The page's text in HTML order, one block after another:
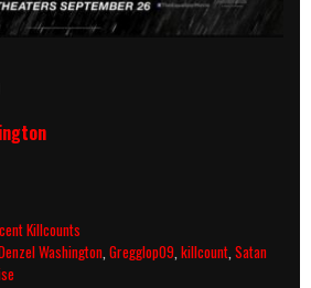
Killcounts
Washington ,Gregglop09 ,killcount ,Satan